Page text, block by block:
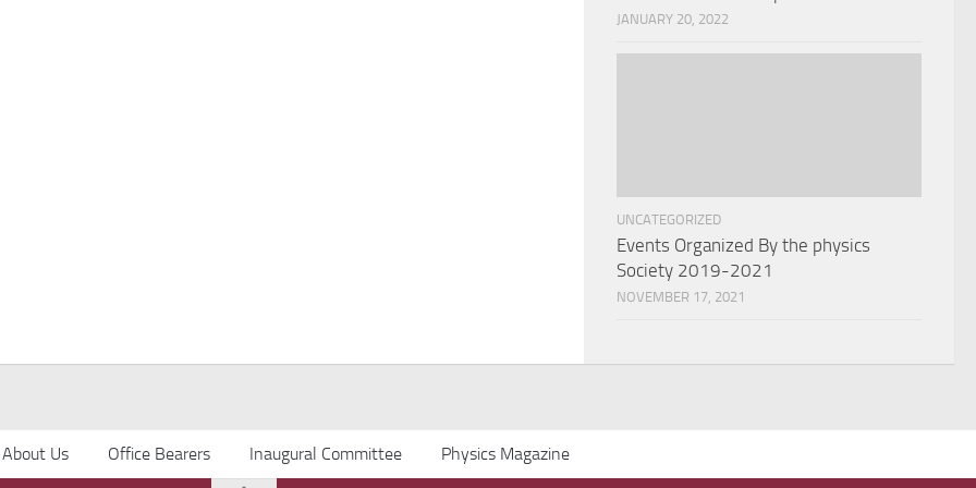
JANUARY 20, 2022
UNCATEGORIZED
Events Organized By the physics
Society 2019-2021
NOVEMBER 17, 2021
About Us Office Bearers Inaugural Committee Physics Magazine